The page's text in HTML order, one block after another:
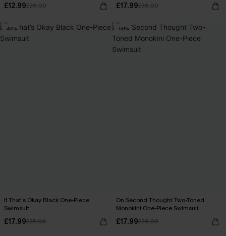
£12.99£26.00 £17.99£36.00
-49%
If That’s Okay Black One-Piece
Swimsuit
£17.99£35.00
-50%
On Second Thought Two-Toned
Monokini One-Piece Swimsuit
£17.99£36.00